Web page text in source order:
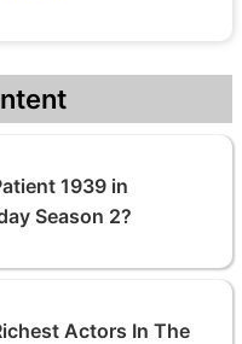
1939 in
Season 2?
Actors In The